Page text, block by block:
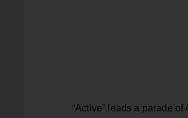
“Active” leads a parade